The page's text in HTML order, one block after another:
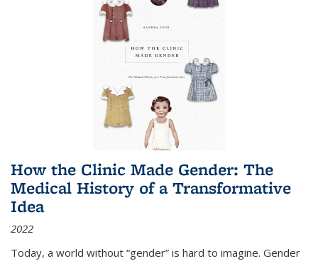
How the Clinic Made Gender: The
Medical History of a Transformative
Idea
2022
Today, a world without “gender” is hard to imagine. Gender